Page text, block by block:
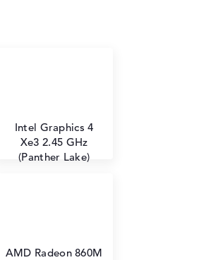
Intel Graphics 4
Xe3 2.45 GHz
(Panther Lake)
AMD Radeon 860M